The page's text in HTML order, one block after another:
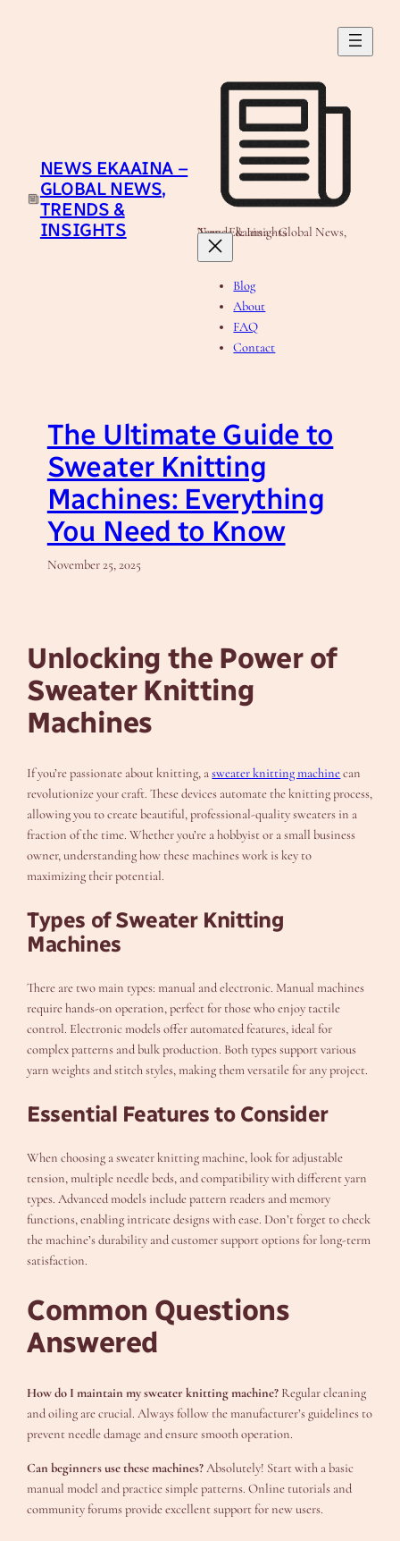
NEWS EKAAINA –
GLOBAL NEWS,
TRENDS &
INSIGHTS
News Ekaaina - Global News, Trends & Insights
Blog
About
FAQ
Contact
The Ultimate Guide to
Sweater Knitting
Machines: Everything
You Need to Know
November 25, 2025
Unlocking the Power of
Sweater Knitting
Machines
If you’re passionate about knitting, asweater knitting machinecan
revolutionize your craft. These devices automate the knitting process,
allowing you to create beautiful, professional-quality sweaters in a
fraction of the time. Whether you’re a hobbyist or a small business
owner, understanding how these machines work is key to
maximizing their potential.
Types of Sweater Knitting
Machines
There are two main types: manual and electronic. Manual machines
require hands-on operation, perfect for those who enjoy tactile
control. Electronic models offer automated features, ideal for
complex patterns and bulk production. Both types support various
yarn weights and stitch styles, making them versatile for any project.
Essential Features to Consider
When choosing a sweater knitting machine, look for adjustable
tension, multiple needle beds, and compatibility with different yarn
types. Advanced models include pattern readers and memory
functions, enabling intricate designs with ease. Don’t forget to check
the machine’s durability and customer support options for long-term
satisfaction.
Common Questions
Answered
How do I maintain my sweater knitting machine? Regular cleaning
and oiling are crucial. Always follow the manufacturer’s guidelines to
prevent needle damage and ensure smooth operation.
Can beginners use these machines?Absolutely! Start with a basic
manual model and practice simple patterns. Online tutorials and
community forums provide excellent support for new users.